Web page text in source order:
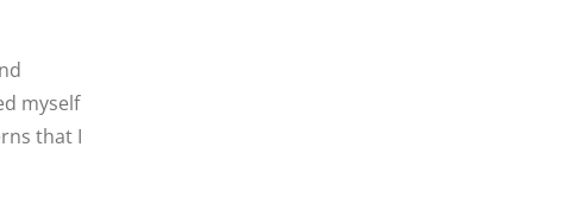
myself
that I